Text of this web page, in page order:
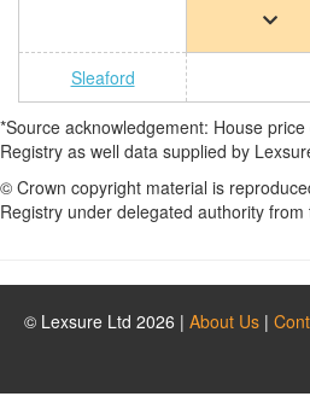
Sleaford
*Source acknowledgement: House
Registry as well data supplied by
© Crown copyright material is
Registry under delegated authority
© Lexsure Ltd 2026 | About Us |